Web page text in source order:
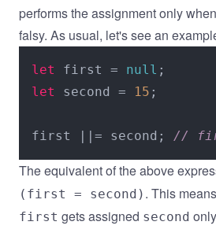
performs the assignment only
falsy. As usual, let's see an
let first = null
let
second = 15 ;
first ||= second; //
The equivalent of the above
(first = second) . This
first gets assigned second